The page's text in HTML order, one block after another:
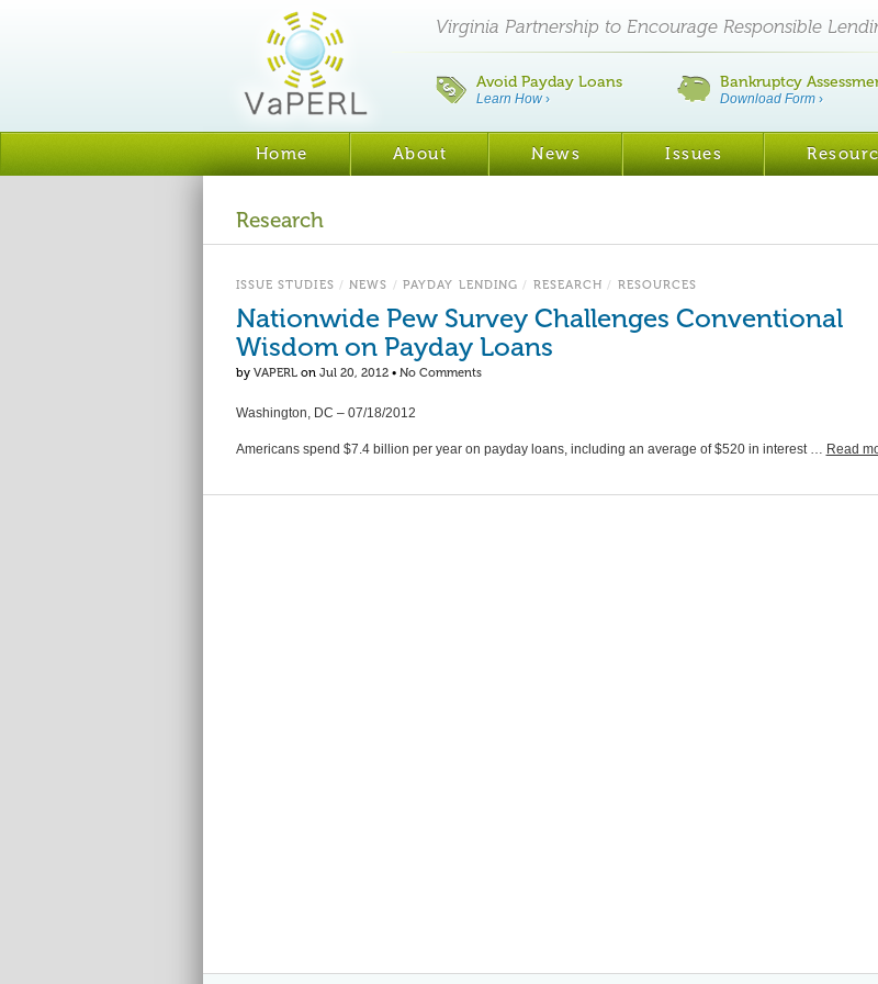
Virginia Partnership to Encourage Responsible
Avoid Payday Loans
Learn How›
Bankruptcy
Download Form›
Home About News Issues
Research
ISSUE STUDIES /NEWS / PAYDAY LENDING / RESEARCH / RESOURCES
Nationwide Pew Survey Challenges Conventional
Wisdom on Payday Loans
by VAPERLon Jul 20, 2012 • No Comments
Washington, DC – 07/18/2012
Americans spend $7.4 billion per year on payday loans, including an average of $520 in interest … Read